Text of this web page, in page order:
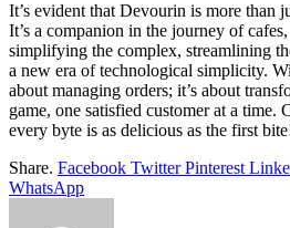
It’s evident that Devourin is more than
It’s a companion in the journey of
simplifying the complex, streamlining
a new era of technological simplicity.
about managing orders; it’s about
game, one satisfied customer at a time.
every byte is as delicious as the first
Share. Facebook Twitter Pinterest
WhatsApp